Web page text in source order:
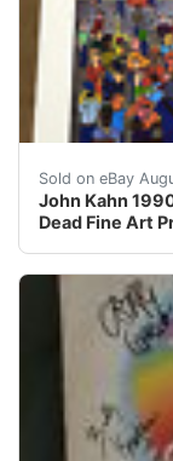
Sold on eBay
John Kahn
Dead Fine Art
John Kahn